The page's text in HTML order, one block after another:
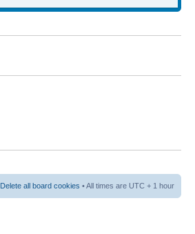
Delete all board cookies • All times are UTC + 1 hour